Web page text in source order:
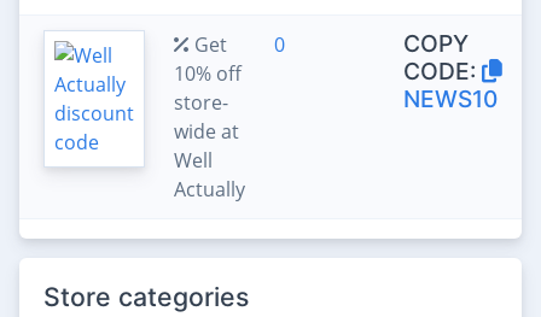
Get
10% off
store-
wide at
Well
Actually
0
COPY
CODE:
NEWS10
Store categories